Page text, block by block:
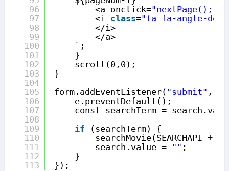
96
97
98
99
100
101
102
103
104
105
106
107
108
109
110
111
112
113
<a onclick="nextPage();"
<i class="fa fa-angle-
</i>
</a>
`;
}
scroll(0,0);
}
form.addEventListener( "submit" ,
e.preventDefault();
const searchTerm =
if
(searchTerm) {
searchMovie(SEARCHAPI +
search.value = "" ;
}
});